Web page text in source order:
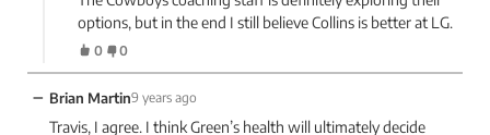
options, but in the end I still believe Collins is better at LG.
0 0
− Brian Martin9 years ago
Travis, I agree. I think Green’s health will ultimately decide